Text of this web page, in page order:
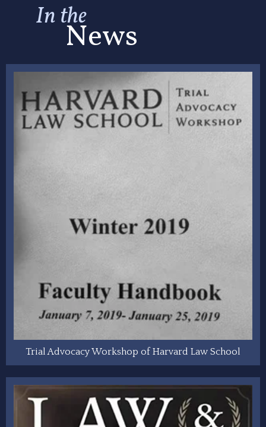
In theNews
Trial Advocacy Workshop of Harvard Law School